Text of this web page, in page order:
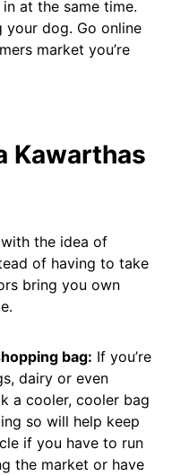
at the same time.
your dog. Go online
market you’re
Kawarthas
the idea of
of having to take
bring you own
bag: If you’re
dairy or even
a cooler, cooler bag
so will help keep
if you have to run
the market or have